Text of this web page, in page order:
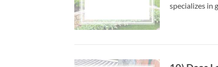
specializes in